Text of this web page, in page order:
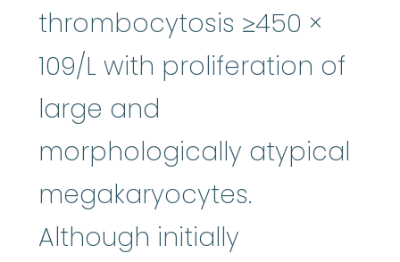
thrombocytosis ≥450 ×
109/L with proliferation of
large and
morphologically atypical
megakaryocytes.
Although initially